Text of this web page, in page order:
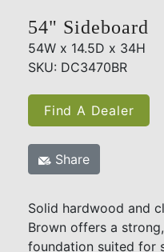
54" Sideboard
54W x 14.5D x 34H
SKU: DC3470BR
Find A Dealer
Share
Solid hardwood and
Brown offers a
foundation suited for